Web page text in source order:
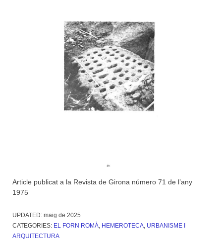
Article publicat a la Revista de Girona número 71 de l’any
1975
UPDATED: maig de 2025
CATEGORIES: EL FORN ROMÀ, HEMEROTECA, URBANISME I
ARQUITECTURA